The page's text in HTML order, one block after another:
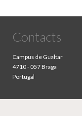
Contacts
Campus de Gualtar
4710 - 057 Braga
Portugal